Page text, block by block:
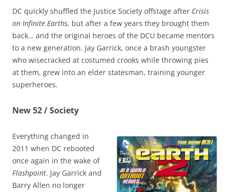
DC quickly shuffled the Justice Society offstage after Crisis
on Infinite Earths, but after a few years they brought them
back… and the original heroes of the DCU became mentors
to a new generation. Jay Garrick, once a brash youngster
who wisecracked at costumed crooks while throwing pies
at them, grew into an elder statesman, training younger
superheroes.
New 52 / Society
Everything changed in
2011 when DC rebooted
once again in the wake of
Flashpoint. Jay Garrick and
Barry Allen no longer